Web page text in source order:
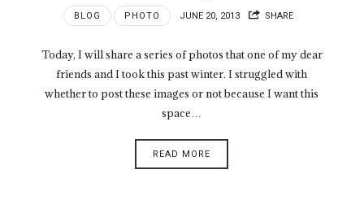
BLOG PHOTO JUNE 20, 2013 SHARE
Today, I will share a series of photos that one of my dear
friends and I took this past winter. I struggled with
whether to post these images or not because I want this
space…
READ MORE